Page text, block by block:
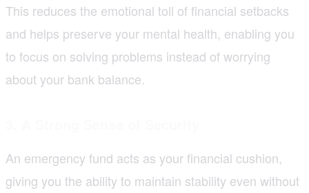
This reduces the emotional toll of financial setbacks
and helps preserve your mental health, enabling you
to focus on solving problems instead of worrying
about your bank balance.
An emergency fund acts as your financial cushion,
giving you the ability to maintain stability even without